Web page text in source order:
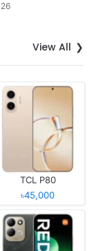
View All
TCL P80
৳45,000